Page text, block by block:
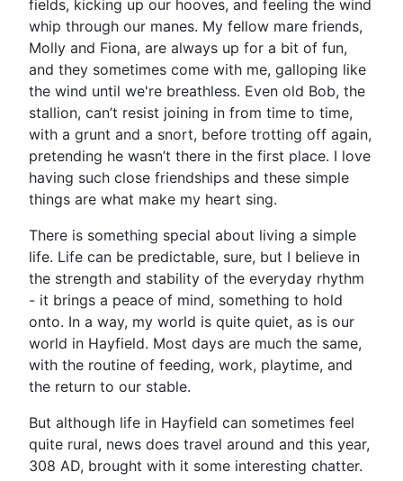
fields, kicking up our hooves, and feeling the wind
whip through our manes. My fellow mare friends,
Molly and Fiona, are always up for a bit of fun,
and they sometimes come with me, galloping like
the wind until we're breathless. Even old Bob, the
stallion, can’t resist joining in from time to time,
with a grunt and a snort, before trotting off again,
pretending he wasn’t there in the first place. I love
having such close friendships and these simple
things are what make my heart sing.
There is something special about living a simple
life. Life can be predictable, sure, but I believe in
the strength and stability of the everyday rhythm
- it brings a peace of mind, something to hold
onto. In a way, my world is quite quiet, as is our
world in Hayfield. Most days are much the same,
with the routine of feeding, work, playtime, and
the return to our stable.
But although life in Hayfield can sometimes feel
quite rural, news does travel around and this year,
308 AD, brought with it some interesting chatter.